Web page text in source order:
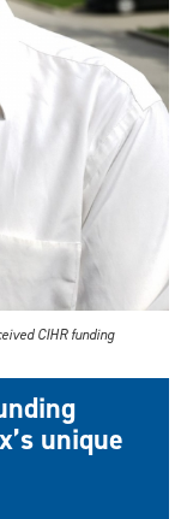
CIHR funding
unique